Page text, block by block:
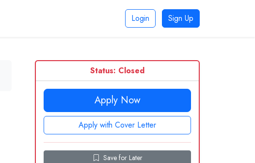
Login Sign Up
Status: Closed
Apply Now
Apply with Cover Letter
Save for Later